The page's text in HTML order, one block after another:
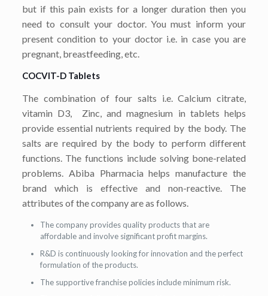
but if this pain exists for a longer duration then you
need to consult your doctor. You must inform your
present condition to your doctor i.e. in case you are
pregnant, breastfeeding, etc.
COCVIT-D Tablets
The combination of four salts i.e. Calcium citrate,
vitamin D3, Zinc, and magnesium in tablets helps
provide essential nutrients required by the body. The
salts are required by the body to perform different
functions. The functions include solving bone-related
problems. Abiba Pharmacia helps manufacture the
brand which is effective and non-reactive. The
attributes of the company are as follows.
The company provides quality products that are
affordable and involve significant profit margins.
R&D is continuously looking for innovation and the perfect
formulation of the products.
The supportive franchise policies include minimum risk.